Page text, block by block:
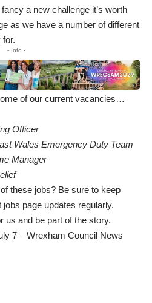
a new challenge it’s worth
as we have a number of different
for.
- Info -
of our current vacancies…
Officer
Wales Emergency Duty Team
Manager
these jobs? Be sure to keep
jobs page updates regularly.
us and be part of the story.
7 – Wrexham Council News